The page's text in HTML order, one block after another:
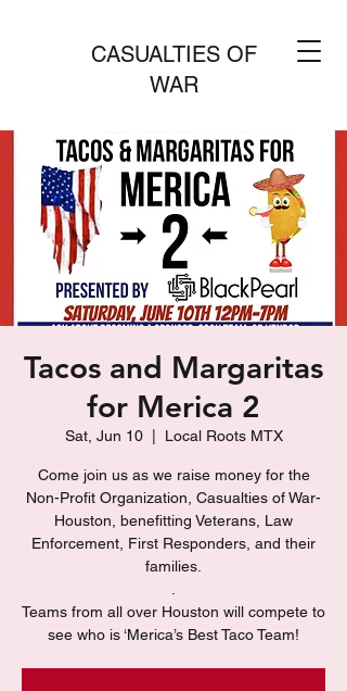
CASUALTIES OF
WAR
Tacos and Margaritas
for Merica 2
Sat, Jun 10
  |
Local Roots MTX
Come join us as we raise money for the
Non-Profit Organization, Casualties of War-
Houston, benefitting Veterans, Law
Enforcement, First Responders, and their
families.
Teams from all over Houston will compete to
see who is ‘Merica’s Best Taco Team!